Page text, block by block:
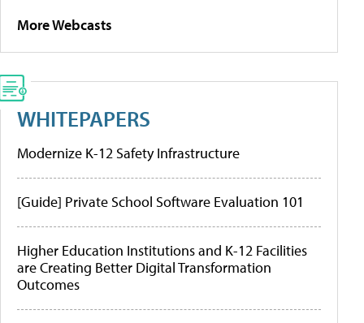
More Webcasts
WHITEPAPERS
Modernize K-12 Safety Infrastructure
[Guide] Private School Software Evaluation 101
Higher Education Institutions and K-12 Facilities
are Creating Better Digital Transformation
Outcomes